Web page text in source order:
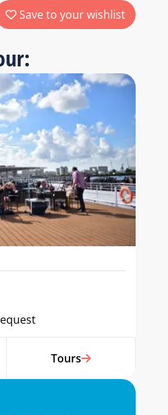
Save to your wishlist
Tours